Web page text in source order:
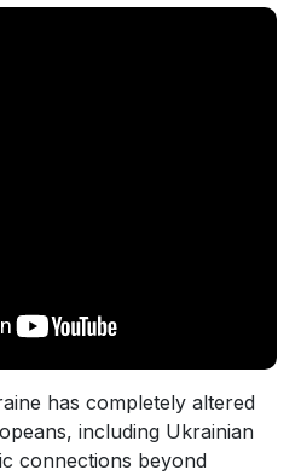
has completely altered
including Ukrainian
connections beyond